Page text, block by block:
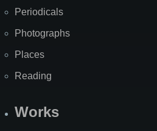
Periodicals
Photographs
Places
Reading
Works